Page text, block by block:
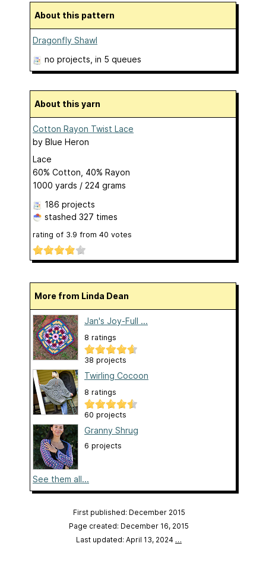
About this pattern
Dragonfly Shawl
no projects , in 5 queues
About this yarn
Cotton Rayon Twist Lace
by Blue Heron
Lace
60% Cotton, 40% Rayon
1000 yards / 224 grams
186 projects
stashed 327 times
rating of 3.9 from 40 votes
More from Linda Dean
Jan's Joy-Full ...
8 ratings
38 projects
Twirling Cocoon
8 ratings
60 projects
Granny Shrug
6 projects
See them all...
First published: December 2015
Page created: December 16, 2015
Last updated: April 13, 2024 …